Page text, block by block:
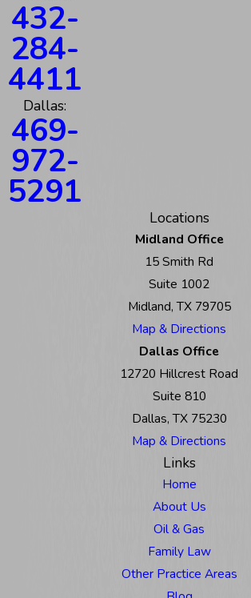
432-
284-
4411
Dallas:
469-
972-
5291
Locations
Midland Office
15 Smith Rd
Suite 1002
Midland, TX 79705
Map & Directions
Dallas Office
12720 Hillcrest Road
Suite 810
Dallas, TX 75230
Map & Directions
Links
Home
About Us
Oil & Gas
Family Law
Other Practice Areas